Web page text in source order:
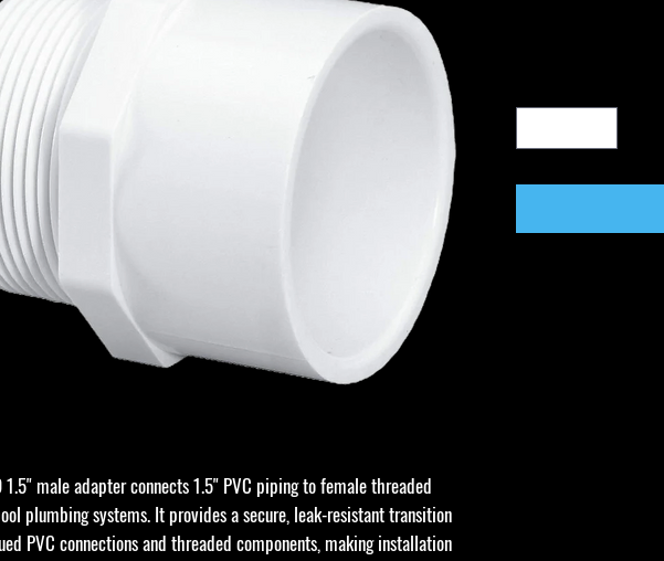
1.5" male adapter connects 1.5" PVC piping to female threaded
plumbing systems. It provides a secure, leak-resistant transition
PVC connections and threaded components, making installation